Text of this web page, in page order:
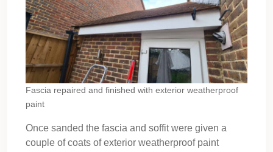
Fascia repaired and finished with exterior weatherproof
paint
Once sanded the fascia and soffit were given a
couple of coats of exterior weatherproof paint